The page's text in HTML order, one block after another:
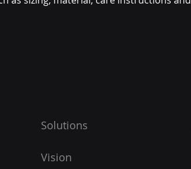
Solutions
Vision